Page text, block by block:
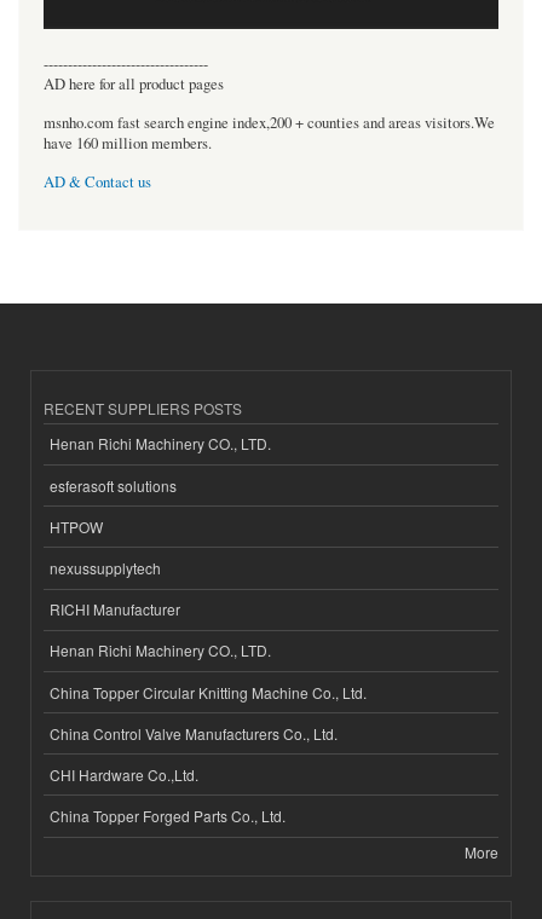
----------------------------------
AD here for all product pages
msnho.com fast search engine index,200 + counties and areas visitors.We
have 160 million members.
AD & Contact us
RECENT SUPPLIERS POSTS
Henan Richi Machinery CO., LTD.
esferasoft solutions
HTPOW
nexussupplytech
RICHI Manufacturer
Henan Richi Machinery CO., LTD.
China Topper Circular Knitting Machine Co., Ltd.
China Control Valve Manufacturers Co., Ltd.
CHI Hardware Co.,Ltd.
China Topper Forged Parts Co., Ltd.
More